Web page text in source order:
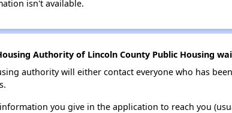
isn't available.
Authority of Lincoln County Public Housing
authority will either contact everyone who has
you give in the application to reach you